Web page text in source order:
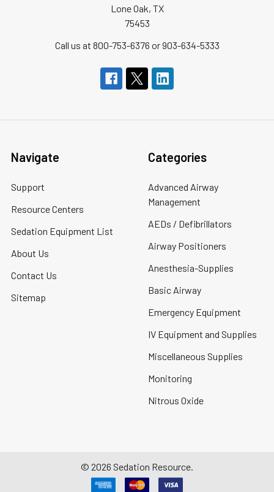
Lone Oak, TX
75453
Call us at 800-753-6376 or 903-634-5333
Navigate
Support
Resource Centers
Sedation Equipment List
About Us
Contact Us
Sitemap
Categories
Advanced Airway
Management
AEDs / Defibrillators
Airway Positioners
Anesthesia-Supplies
Basic Airway
Emergency Equipment
IV Equipment and Supplies
Miscellaneous Supplies
Monitoring
Nitrous Oxide
© 2026 Sedation Resource.